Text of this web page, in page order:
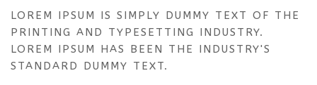
LOREM IPSUM IS SIMPLY DUMMY TEXT OF THE
PRINTING AND TYPESETTING INDUSTRY.
LOREM IPSUM HAS BEEN THE INDUSTRY'S
STANDARD DUMMY TEXT.